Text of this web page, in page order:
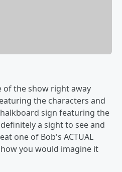
of the show right away
the characters and
sign featuring the
a sight to see and
one of Bob's ACTUAL
you would imagine it